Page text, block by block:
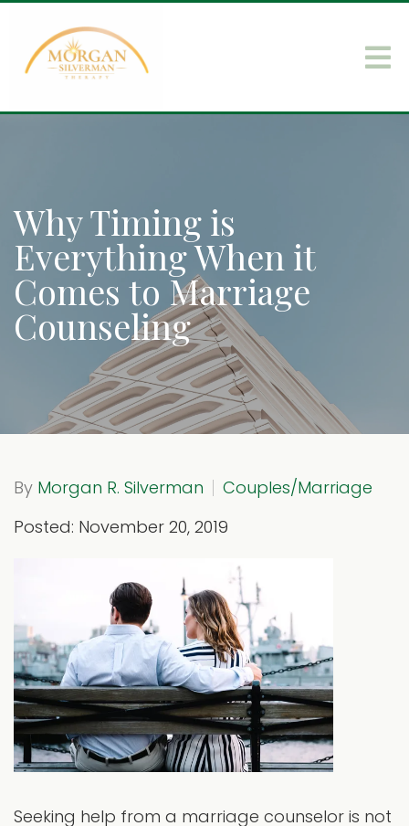
Why Timing is
Everything When it
Comes to Marriage
Counseling
By Morgan R. Silverman
Couples/Marriage
Posted: November 20, 2019
Seeking help from a marriage counselor is not